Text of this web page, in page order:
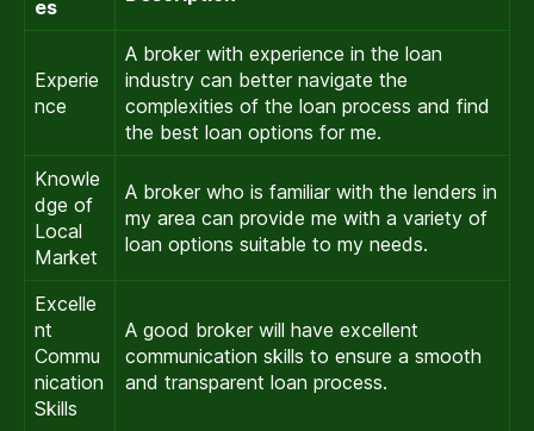
es
Experie
nce
A broker with experience in the loan
industry can better navigate the
complexities of the loan process and find
the best loan options for me.
Knowle
dge of
Local
Market
A broker who is familiar with the lenders in
my area can provide me with a variety of
loan options suitable to my needs.
Excelle
nt
Commu
nication
Skills
A good broker will have excellent
communication skills to ensure a smooth
and transparent loan process.